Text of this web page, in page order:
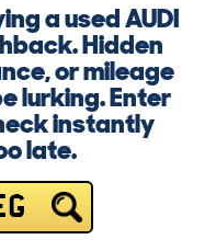
a used AUDI
Hidden
or mileage
lurking. Enter
instantly
late.